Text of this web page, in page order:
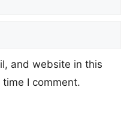
and website in this
I comment.